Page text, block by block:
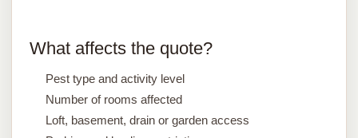
What affects the quote?
Pest type and activity level
Number of rooms affected
Loft, basement, drain or garden access